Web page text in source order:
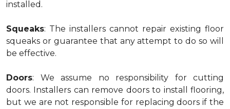
installed.
Squeaks: The installers cannot repair existing floor
squeaks or guarantee that any attempt to do so will
be effective.
Doors: We assume no responsibility for cutting
doors. Installers can remove doors to install flooring,
but we are not responsible for replacing doors if the